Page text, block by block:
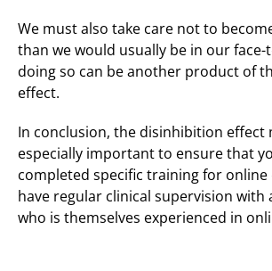
We must also take care not to
than we would usually be in our face-
doing so can be another product of
effect.
In conclusion, the disinhibition effect
especially important to ensure that
completed specific training for online
have regular clinical supervision with
who is themselves experienced in